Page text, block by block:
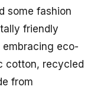
some fashion
friendly
embracing eco-
cotton, recycled
from